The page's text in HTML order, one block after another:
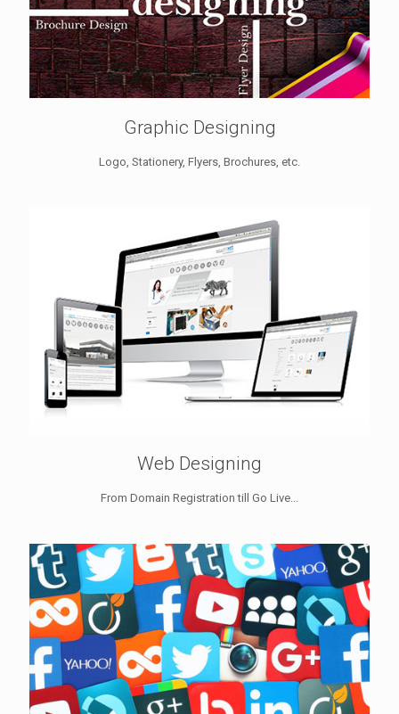
Graphic Designing
Logo, Stationery, Flyers, Brochures, etc.
Web Designing
From Domain Registration till Go Live...